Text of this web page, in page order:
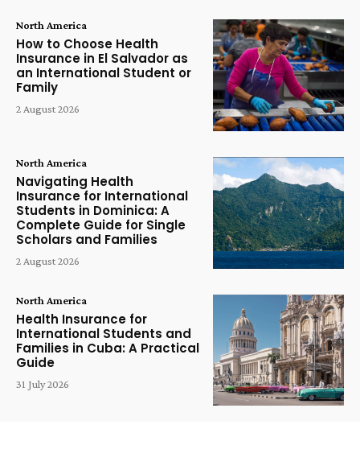
North America
How to Choose Health
Insurance in El Salvador as
an International Student or
Family
2 August 2026
North America
Navigating Health
Insurance for International
Students in Dominica: A
Complete Guide for Single
Scholars and Families
2 August 2026
North America
Health Insurance for
International Students and
Families in Cuba: A Practical
Guide
31 July 2026